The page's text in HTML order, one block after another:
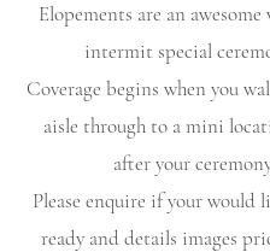
Elopements are an awesome
intermit special
Coverage begins when you
aisle through to a mini
after your
Please enquire if your would
ready and details images